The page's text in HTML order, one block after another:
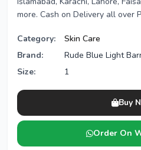
more. Cash on Delivery all over
Category:
Skin Care
Brand:
Rude Blue Light
Size:
1
Buy
Order On